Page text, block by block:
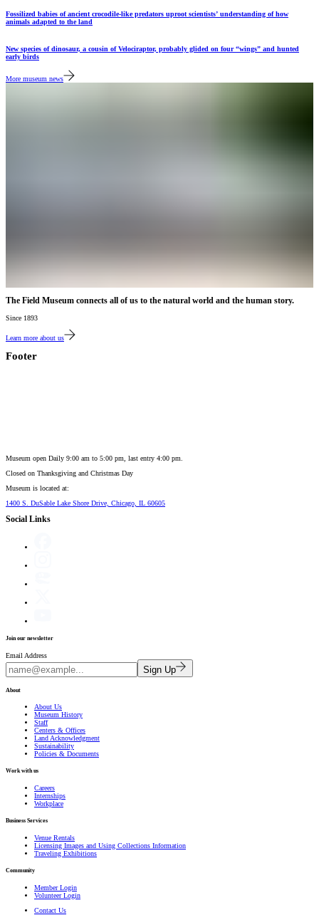
Fossilized babies of ancient crocodile-like predators uproot scientists’ understanding of how
animals adapted to the land
New species of dinosaur, a cousin of Velociraptor, probably glided on four “wings” and hunted
early birds
More museum news
The Field Museum connects all of us to the natural world and the human story.
Since 1893
Learn more about us
Footer
Museum open Daily 9:00 am to 5:00 pm, last entry 4:00 pm.
Closed on Thanksgiving and Christmas Day
Museum is located at:
1400 S. DuSable Lake Shore Drive, Chicago, IL 60605
Social Links
Join our newsletter
Email Address
Sign Up
About
About Us
Museum History
Staff
Centers & Offices
Land Acknowledgment
Sustainability
Policies & Documents
Work with us
Careers
Internships
Workplace
Business Services
Venue Rentals
Licensing Images and Using Collections Information
Traveling Exhibitions
Community
Member Login
Volunteer Login
Contact Us